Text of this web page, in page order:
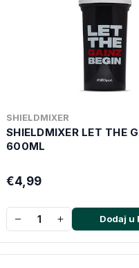
SHIELDMIXER
SHIELDMIXER LET THE
600ML
€4,99
− + Dodaj u